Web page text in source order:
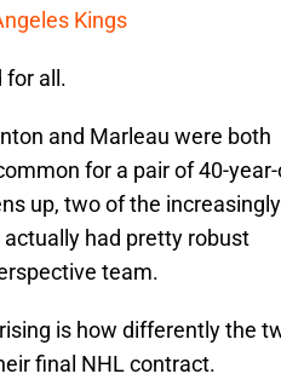
Kings
for all.
and Marleau were both
for a pair of 40-
up, two of the increasingly
had pretty robust
team.
is how differently the
final NHL contract.